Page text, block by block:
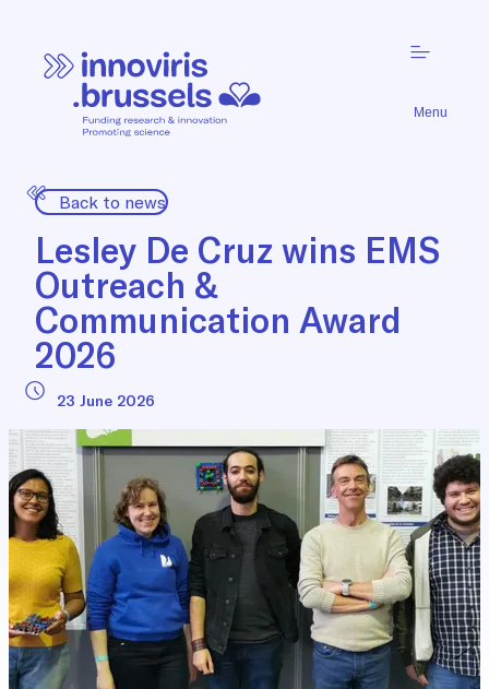
Menu
Back to news
Lesley De Cruz wins EMS
Outreach &
Communication Award
2026
23 June 2026